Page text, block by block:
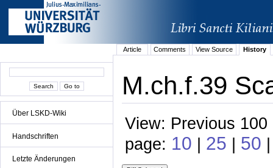
Über LSKD-Wiki
Handschriften
Letzte Änderungen
Article Comments View Source History
M.ch.f.39
View: Previous
page: 10 | 25 | 50